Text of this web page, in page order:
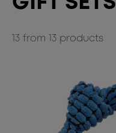
13 from 13 products